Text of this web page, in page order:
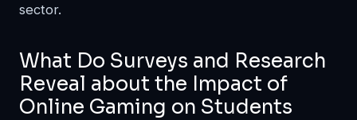
sector.
What Do Surveys and Research
Reveal about the Impact of
Online Gaming on Students